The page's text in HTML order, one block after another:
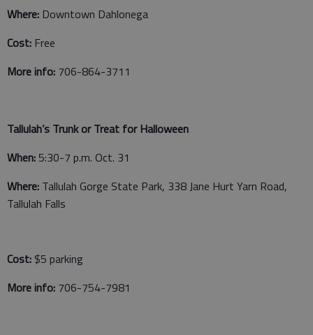
Where: Downtown Dahlonega
Cost: Free
More info: 706-864-3711
Tallulah’s Trunk or Treat for Halloween
When: 5:30-7 p.m. Oct. 31
Where: Tallulah Gorge State Park, 338 Jane Hurt Yarn Road,
Tallulah Falls
Cost: $5 parking
More info: 706-754-7981